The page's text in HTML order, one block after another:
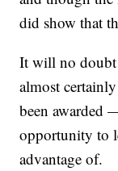
did show that
It will no
almost
been awarded
opportunity to
advantage of.